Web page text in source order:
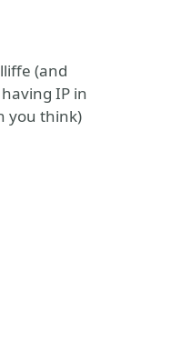
(and
IP in
you think)